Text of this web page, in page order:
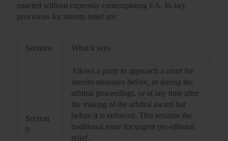
enacted without expressly contemplating EA. Its key
provisions for interim relief are:
Sections What it says
Section
9
Allows a party to approach a court for
interim measures before, or during the
arbitral proceedings, or at any time after
the making of the arbitral award but
before it is enforced. This remains the
traditional route for urgent pre-tribunal
relief.